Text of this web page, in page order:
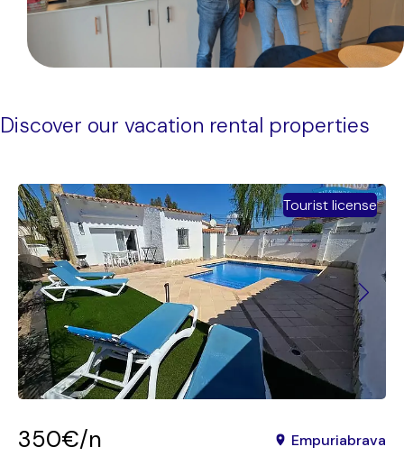
Discover our vacation rental properties
Tourist license
350€/n Empuriabrava